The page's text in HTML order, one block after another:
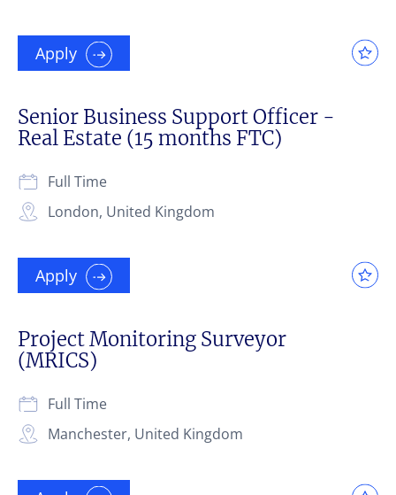
Apply
Senior Business Support Officer -
Real Estate (15 months FTC)
London, United Kingdom
Full Time
Apply
Project Monitoring Surveyor
(MRICS)
Manchester, United Kingdom
Full Time